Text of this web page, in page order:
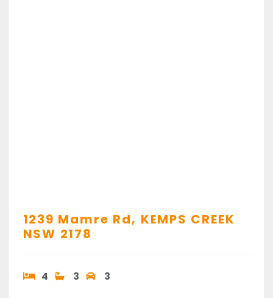
1239 Mamre Rd, KEMPS CREEK
NSW 2178
4 3 3